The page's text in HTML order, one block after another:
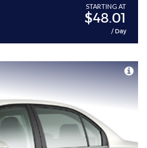
STARTING AT
$48.01
/ Day